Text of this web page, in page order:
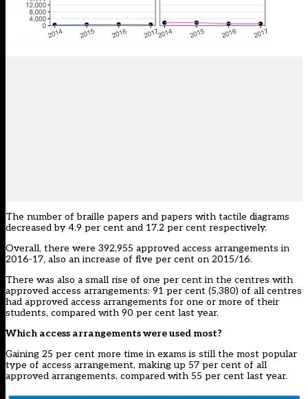
The number of braille papers and papers with tactile diagrams
decreased by 4.9 per cent and 17.2 per cent respectively.
Overall, there were 392,955 approved access arrangements in
2016-17, also an increase of five per cent on 2015/16.
There was also a small rise of one per cent in the centres with
approved access arrangements: 91 per cent (5,380) of all centres
had approved access arrangements for one or more of their
students, compared with 90 per cent last year.
Which access arrangements were used most?
Gaining 25 per cent more time in exams is still the most popular
type of access arrangement, making up 57 per cent of all
approved arrangements, compared with 55 per cent last year.